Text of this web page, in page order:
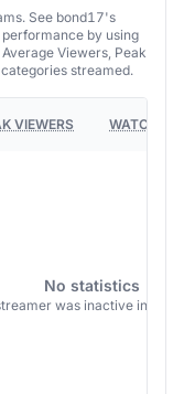
See bond17's
by using
Viewers, Peak
streamed.
VIEWERS WATCH
No statistics
was inactive in this